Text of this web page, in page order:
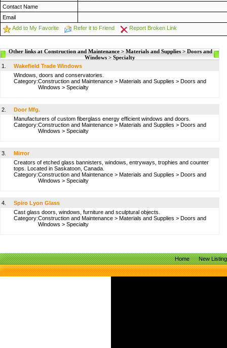
Contact Name
Email
Add to My Favorite
Refer it to Friend Report Broken Link
Other links at Construction and Maintenance > Materials and Supplies > Doors and
Windows > Specialty
1.
Wakefield Trade Windows
Windows, doors and conservatories.
Category:Construction and Maintenance > Materials and Supplies > Doors and
Windows > Specialty
2.
Door Mfg.
Manufacturers of custom fiberglass energy efficient windows and doors.
Category:Construction and Maintenance > Materials and Supplies > Doors and
Windows > Specialty
3.
Mirror
Creators of etched glass bannisters, windows, entryways, trophies and counter
tops. Located in Saskatoon, Canada.
Category:Construction and Maintenance > Materials and Supplies > Doors and
Windows > Specialty
4.
Spiro Lyon Glass
Cast glass doors, windows, furniture and sculptural objects.
Category:Construction and Maintenance > Materials and Supplies > Doors and
Windows > Specialty
Home New